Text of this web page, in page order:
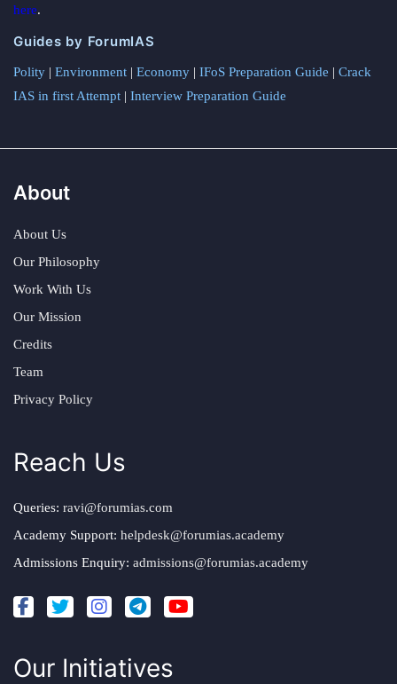
here.
Guides by ForumIAS
Polity | Environment | Economy | IFoS Preparation Guide | Crack
IAS in first Attempt | Interview Preparation Guide
About
About Us
Our Philosophy
Work With Us
Our Mission
Credits
Team
Privacy Policy
Reach Us
Queries: ravi@forumias.com
Academy Support: helpdesk@forumias.academy
Admissions Enquiry: admissions@forumias.academy
Our Initiatives